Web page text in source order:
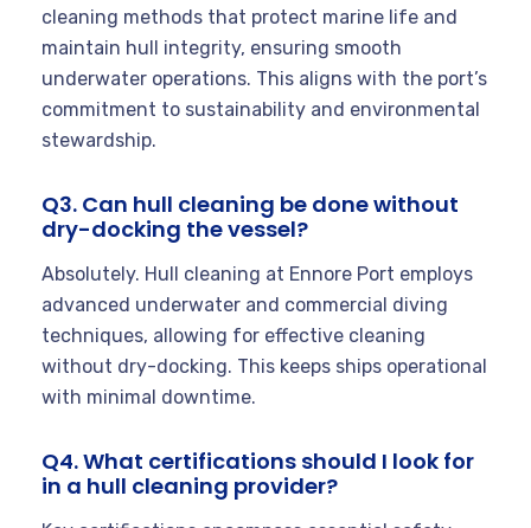
cleaning methods that protect marine life and
maintain hull integrity, ensuring smooth
underwater operations. This aligns with the port’s
commitment to sustainability and environmental
stewardship.
Q3. Can hull cleaning be done without
dry-docking the vessel?
Absolutely. Hull cleaning at Ennore Port employs
advanced underwater and commercial diving
techniques, allowing for effective cleaning
without dry-docking. This keeps ships operational
with minimal downtime.
Q4. What certifications should I look for
in a hull cleaning provider?